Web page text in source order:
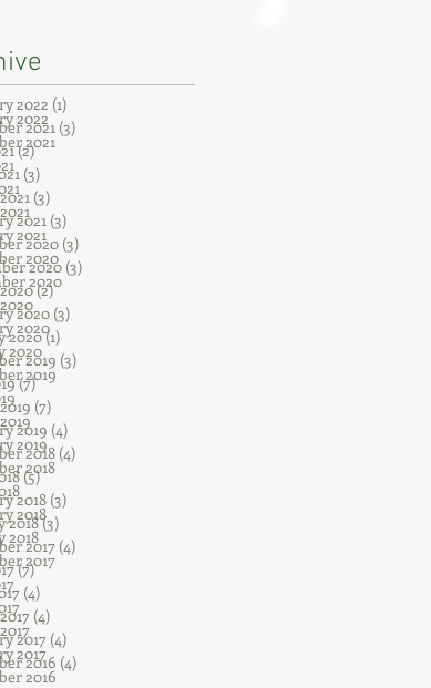
2022 (1)
2021 (3)
(2)2 posts
(3)
(3)
2021 (3)
2020 (3)
2020 (3)
(2)2 posts
2020 (3)
2020(1)
2019 (3)
(7)7 posts
(7)
2019 (4)
2018 (4)
(5)5 posts
2018 (3)
2018(3)
2017 (4)
(7)7 posts
(4)
(4)
2017 (4)
2016 (4)
2022
2021
2021
2020
2020
2020
2020
2019
2019
2018
2018
2018
2017
2017
2016